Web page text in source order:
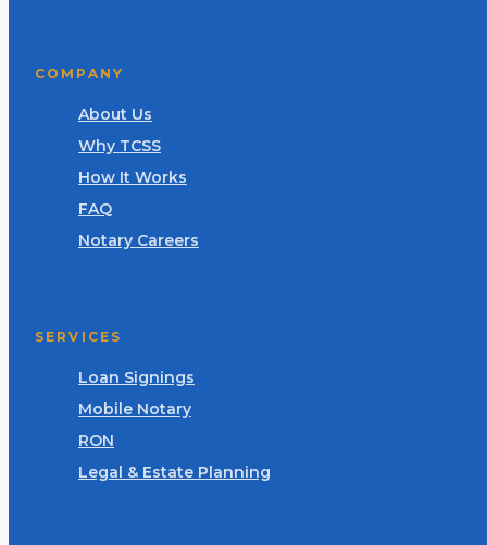
COMPANY
About Us
Why TCSS
How It Works
FAQ
Notary Careers
SERVICES
Loan Signings
Mobile Notary
RON
Legal & Estate Planning